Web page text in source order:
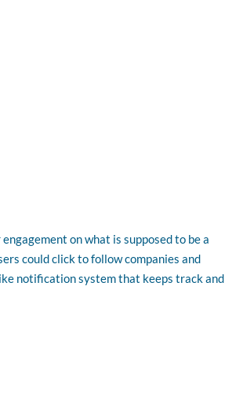
on what is supposed to be a
could click to follow companies and
notification system that keeps track and